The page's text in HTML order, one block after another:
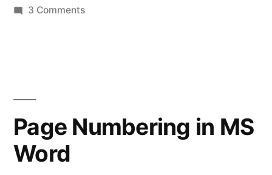
in
3 Commentson
Page Numbering in MS
Word